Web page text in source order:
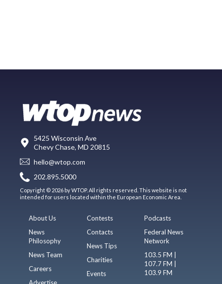
5425 Wisconsin Ave
Chevy Chase, MD 20815
hello@wtop.com
202.895.5000
Copyright © 2026 by WTOP. All rights reserved. This website is not
intended for users located within the European Economic Area.
About Us
News
Philosophy
News Team
Careers
Advertise
Contests
Contacts
News Tips
Charities
Events
Podcasts
Federal News
Network
103.5 FM |
107.7 FM |
103.9 FM